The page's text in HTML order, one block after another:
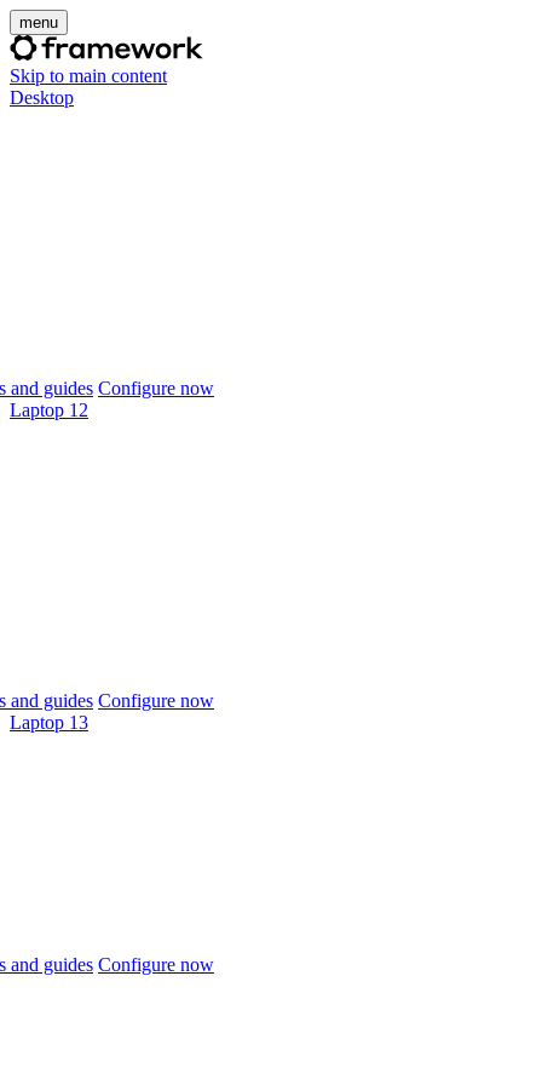
menu
Skip to main content
Desktop
and guides Configure now
Laptop 12
and guides Configure now
Laptop 13
and guides Configure now